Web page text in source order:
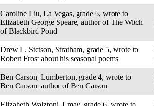
Caroline Liu, La Vegas, grade 6, wrote to
Elizabeth George Speare, author of The Witch
of Blackbird Pond
Drew L. Stetson, Stratham, grade 5, wrote to
Robert Frost about his seasonal poems
Ben Carson, Lumberton, grade 4, wrote to
Ben Carson, author of Ben Carson